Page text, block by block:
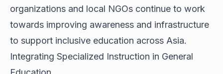
organizations and local NGOs continue to work
towards improving awareness and infrastructure
to support inclusive education across Asia.
Integrating Specialized Instruction in General